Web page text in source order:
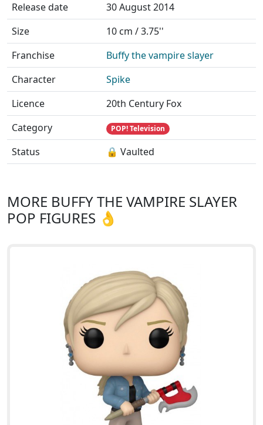
Release date
30 August 2014
Size
10 cm / 3.75''
Franchise
Buffy the vampire slayer
Character
Spike
Licence
20th Century Fox
Category
POP! Television
Status 🔒 Vaulted
MORE BUFFY THE VAMPIRE SLAYER
POP FIGURES 👌